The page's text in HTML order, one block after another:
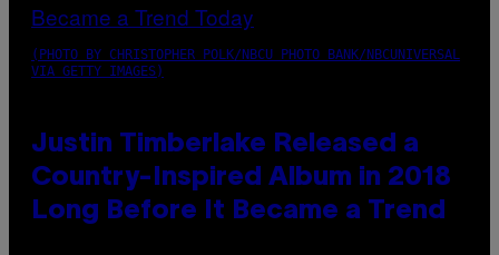
(PHOTO BY CHRISTOPHER POLK/NBCU PHOTO BANK/NBCUNIVERSAL
VIA GETTY IMAGES)
Justin Timberlake Released a
Country-Inspired Album in 2018
Long Before It Became a Trend